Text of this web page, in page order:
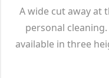
A wide cut away at
personal cleaning.
available in three